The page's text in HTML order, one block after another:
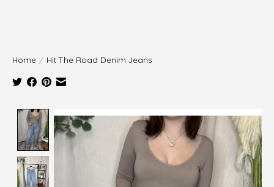
Home / Hit The Road Denim Jeans
Product image slideshow Items